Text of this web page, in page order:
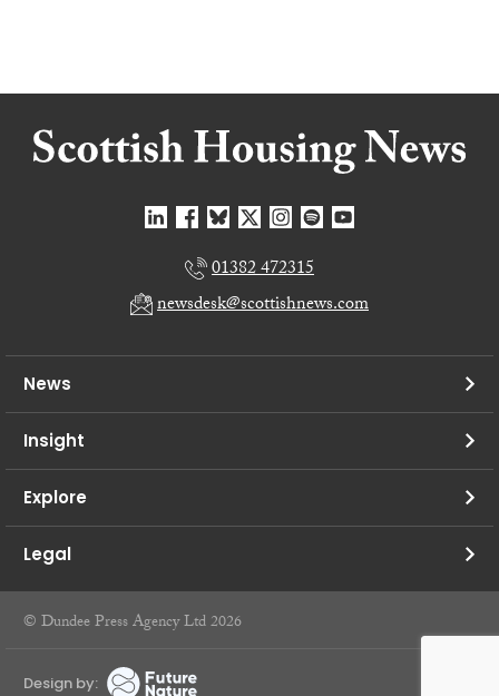
01382 472315
newsdesk@scottishnews.com
News
Insight
Explore
Legal
© Dundee Press Agency Ltd 2026
Design by: